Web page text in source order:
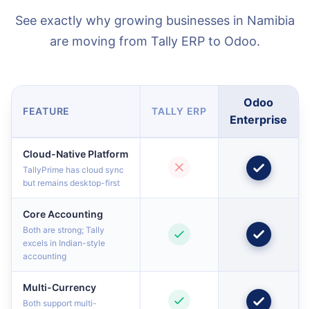
See exactly why growing businesses in Namibia
are moving from Tally ERP to Odoo.
FEATURE TALLY ERP
Odoo
Enterprise
Cloud-Native Platform
TallyPrime has cloud sync
but remains desktop-first
Core Accounting
Both are strong; Tally
excels in Indian-style
accounting
Multi-Currency
Both support multi-